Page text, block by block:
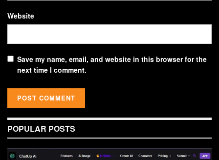
Website
Save my name, email, and website in this browser for the
next time I comment.
POPULAR POSTS